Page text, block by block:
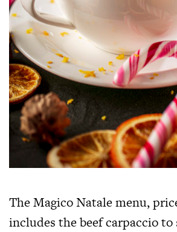
The Magico Natale menu,
includes the beef carpaccio